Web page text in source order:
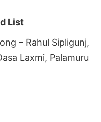
List
– Rahul Sipligunj,
Laxmi, Palamuru